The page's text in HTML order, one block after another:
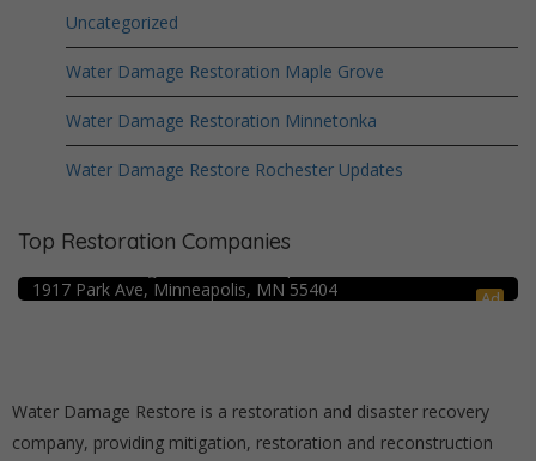
Uncategorized
Water Damage Restoration Maple Grove
Water Damage Restoration Minnetonka
Water Damage Restore Rochester Updates
Top Restoration Companies
Ad
Crime Scene Cleanup Minneapolis, MN
1917 Park Ave, Minneapolis, MN 55404
Water Damage Restore is a restoration and disaster recovery
company, providing mitigation, restoration and reconstruction